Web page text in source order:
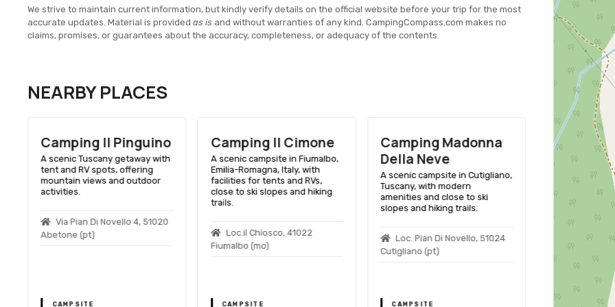
We strive to maintain current information, but kindly verify details on the official website before your trip for the most
accurate updates. Material is provided as is and without warranties of any kind. CampingCompass.com makes no
claims, promises, or guarantees about the accuracy, completeness, or adequacy of the contents.
NEARBY PLACES
Camping Il Cimone
A scenic campsite in Fiumalbo,
Emilia-Romagna, Italy, with
facilities for tents and RVs,
close to ski slopes and hiking
Loc.il Chiosco, 41022
CAMPSITE
Camping Madonna
Della Neve
A scenic campsite in Cutigliano,
Tuscany, with modern
amenities and close to ski
slopes and hiking trails.
Loc. Pian Di Novello, 51024
Cutigliano (pt)
CAMPSITE
Camping Campo Frа
Dolcino
A scenic campsite in
Pievepelago, Emilia-Romagna,
Italy, offering outdoor
enthusiasts a variety of
CAMPSITE
Camping
A scenic
Emilia-
facilities for
surrounded by
offering
Loc.le Polle,
Riolunato (mo)
CAMPSITE